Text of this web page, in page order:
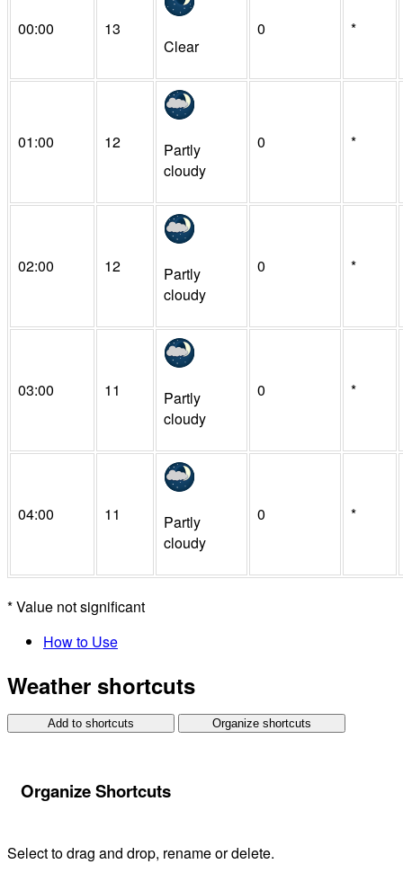
00:00
13
Clear
0 *
01:00 12
Partly
cloudy
0 *
02:00 12
Partly
cloudy
0 *
03:00 11
Partly
cloudy
0 *
04:00 11
Partly
cloudy
0 *
*Value not significant
How to Use
Weather shortcuts
Add to shortcuts Organize shortcuts
Organize Shortcuts
Select to drag and drop, rename or delete.